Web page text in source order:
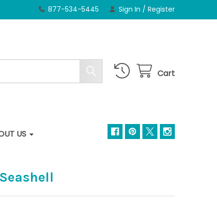
877-534-5445 Sign In / Register
Cart
US